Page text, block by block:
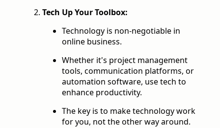
Tech Up Your Toolbox:
Technology is non-negotiable in
online business.
Whether it's project management
tools, communication platforms, or
automation software, use tech to
enhance productivity.
The key is to make technology work
for you, not the other way around.